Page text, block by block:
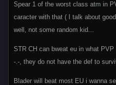
Spear 1 of the worst class atm in
caracter with that ( I talk about
well, not some random kid...
STR CH can bweat eu in what
-.-, they do not have the def to
Blader will beat most EU i wanna